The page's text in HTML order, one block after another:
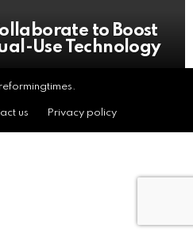
to Boost
Use Technology
us Privacy policy